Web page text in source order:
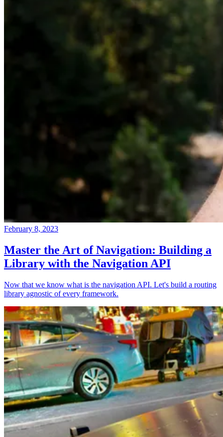
February 8, 2023
Master the Art of Navigation: Building a
Library with the Navigation API
Now that we know what is the navigation API. Let's build a routing
library agnostic of every framework.